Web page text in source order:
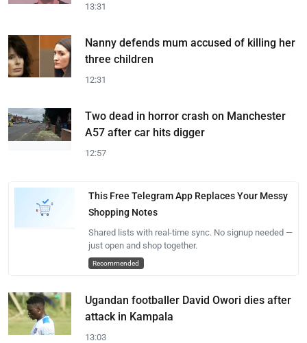
13:31
Nanny defends mum accused of killing her
three children
12:31
Two dead in horror crash on Manchester
A57 after car hits digger
12:57
This Free Telegram App Replaces Your Messy
Shopping Notes
Shared lists with real-time sync. No signup needed —
just open and shop together.
Recommended
Ugandan footballer David Owori dies after
attack in Kampala
13:03